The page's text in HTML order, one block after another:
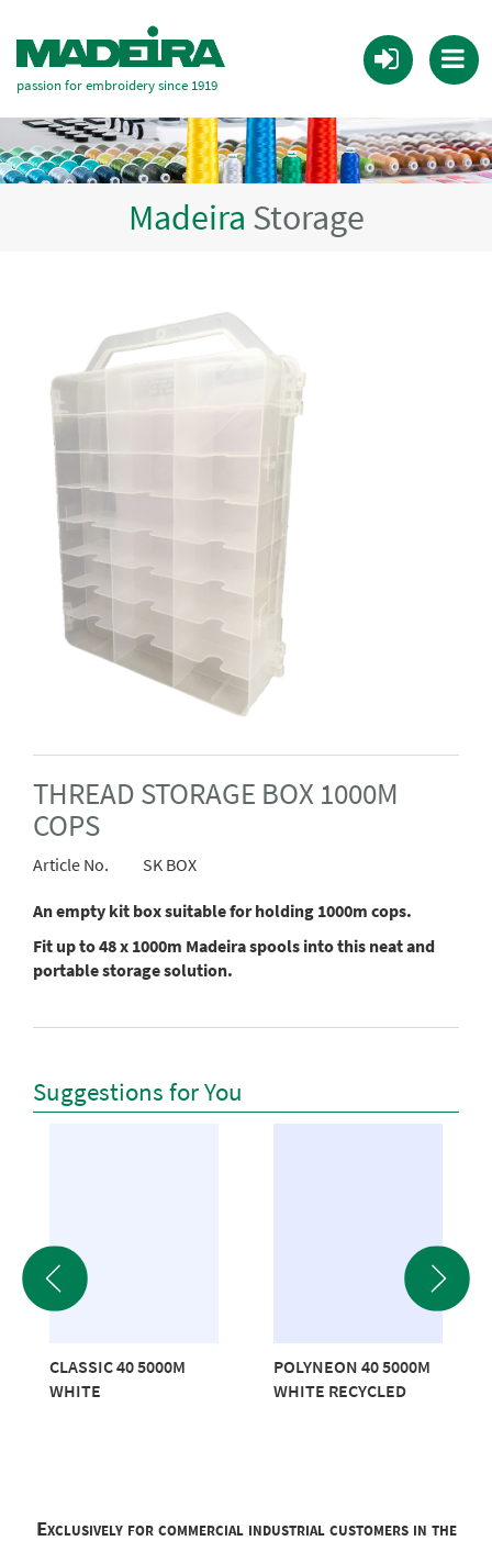
passion for embroidery since 1919
Madeira Storage
THREAD STORAGE BOX 1000M
COPS
Article No. SK BOX
An empty kit box suitable for holding 1000m cops.
Fit up to 48 x 1000m Madeira spools into this neat and
portable storage solution.
Suggestions for You
CLASSIC 40 5000M
WHITE
POLYNEON 40 5000M
WHITE RECYCLED
Exclusively for commercial industrial customers in the